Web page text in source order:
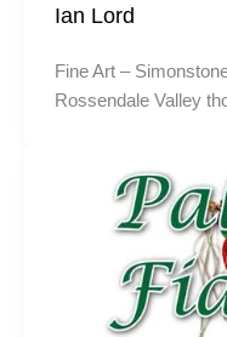
Ian Lord
Fine Art –
Rossendale Valley